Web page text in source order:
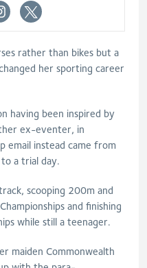
rather than bikes but a
her sporting career
having been inspired by
ex-eventer, in
email instead came from
a trial day.
scooping 200m and
and finishing
while still a teenager.
maiden Commonwealth